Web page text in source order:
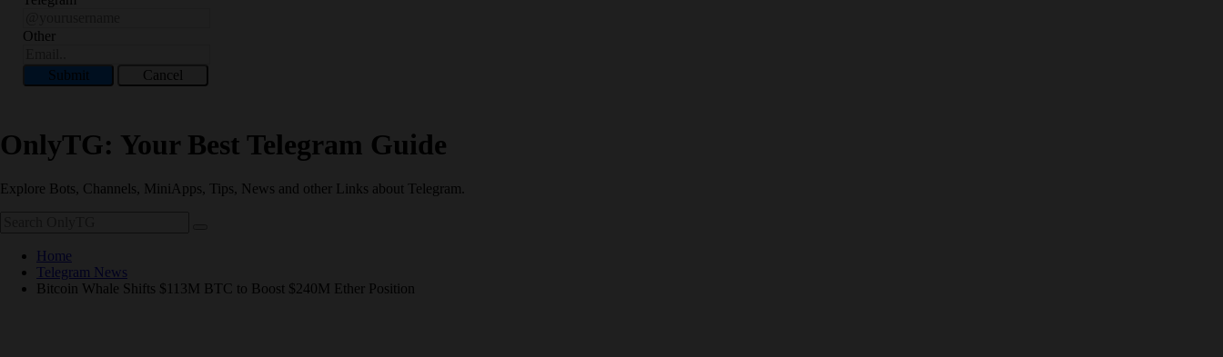
Other
Submit Cancel
OnlyTG: Your Best Telegram Guide
Explore Bots, Channels, MiniApps, Tips, News and other Links about Telegram.
Home
Telegram News
Bitcoin Whale Shifts $113M BTC to Boost $240M Ether Position